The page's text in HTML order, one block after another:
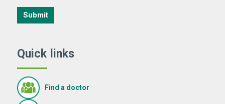
Submit
Quick links
Find a doctor